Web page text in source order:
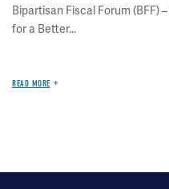
Bipartisan Fiscal Forum (BFF)
for a Better...
READ MORE